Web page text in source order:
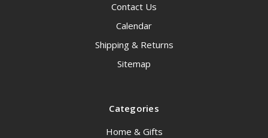
Contact Us
Calendar
Shipping & Returns
Sitemap
Categories
Home & Gifts